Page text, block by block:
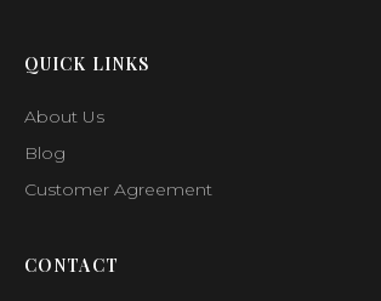
QUICK LINKS
About Us
Blog
Customer Agreement
CONTACT